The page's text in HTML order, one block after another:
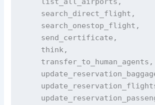
search_direct_flight,
search_onestop_flight,
send_certificate,
think,
transfer_to_human_agents,